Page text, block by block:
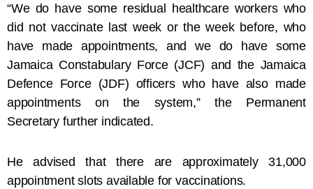
“We do have some residual healthcare workers who
did not vaccinate last week or the week before, who
have made appointments, and we do have some
Jamaica Constabulary Force (JCF) and the Jamaica
Defence Force (JDF) officers who have also made
appointments on the system,” the Permanent
Secretary further indicated.
He advised that there are approximately 31,000
appointment slots available for vaccinations.